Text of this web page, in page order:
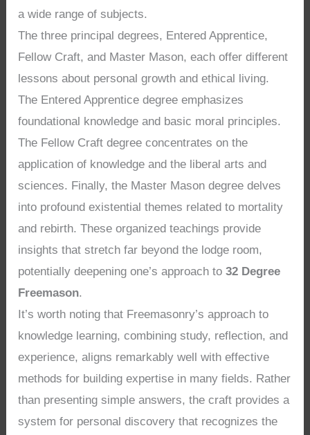
a wide range of subjects.
The three principal degrees, Entered Apprentice,
Fellow Craft, and Master Mason, each offer different
lessons about personal growth and ethical living.
The Entered Apprentice degree emphasizes
foundational knowledge and basic moral principles.
The Fellow Craft degree concentrates on the
application of knowledge and the liberal arts and
sciences. Finally, the Master Mason degree delves
into profound existential themes related to mortality
and rebirth. These organized teachings provide
insights that stretch far beyond the lodge room,
potentially deepening one’s approach to32 Degree
Freemason.
It’s worth noting that Freemasonry’s approach to
knowledge learning, combining study, reflection, and
experience, aligns remarkably well with effective
methods for building expertise in many fields. Rather
than presenting simple answers, the craft provides a
system for personal discovery that recognizes the